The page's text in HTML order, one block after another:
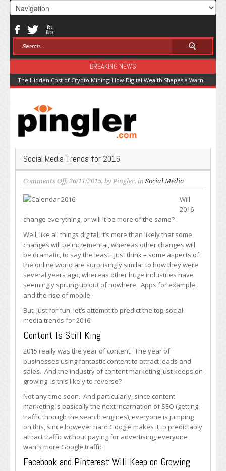
BREAKING NEWS
The Hidden Cost of Crypto Mining: How Digital Wealth Shapes a Warming
Social Media Trends for 2016
Comments Offon
Social
Media
for
2016
, 26/11/2015, by Pingler, in Social Media
Will
2016
change everything, or will it be more of the same?
Well, like all things digital, it’s more than likely that some
changes will be incremental, whereas other changes will
be dramatic, to say the least. Just think – some aspects of
the online world are surprisingly similar to how they were
several years ago, whereas other huge industries have
seemingly sprung up out of nowhere. Apps for example,
and the rise of mobile.
But, just for fun, let’s attempt to predict the top social
media trends for 2016:
Content Is Still King
2015 really was the year of content. The year of
businesses using fantastic content to attract leads and
sales. And the industry of content marketing just keeps on
growing. Is this likely to reverse?
Not any time soon. And particularly, since content
marketing is basically the next incarnation of SEO (getting
traffic through the search engines), everyone is jumping
on this, since however hard Google makes it to predictably
attract traffic without paying for advertising, everyone
wants more Google traffic!
Facebook and Pinterest Will Keep on Growing